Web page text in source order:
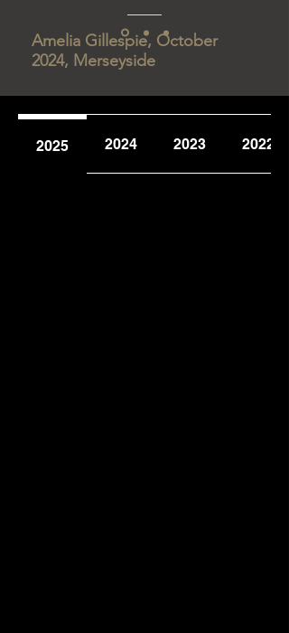
Amelia Gillespie, October
2024, Merseyside
2025 2024 2023 2022